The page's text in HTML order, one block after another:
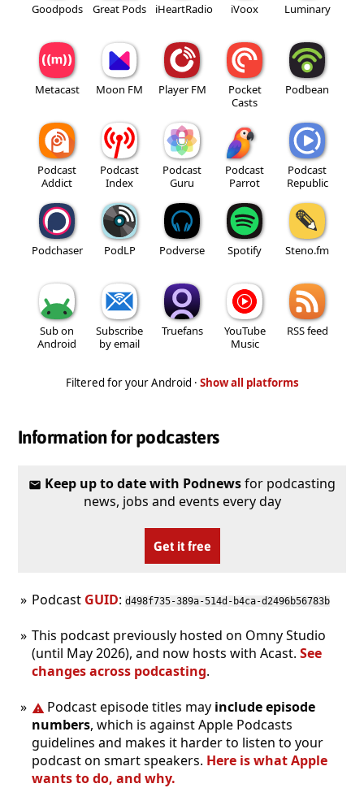
Goodpods Great Pods iHeartRadio iVoox Luminary
Metacast Moon FM Player FM
Pocket
Casts
Podbean
Podcast
Addict
Podcast
Index
Podcast
Guru
Podcast
Parrot
Podcast
Republic
Podchaser PodLP Podverse Spotify Steno.fm
Sub on
Android
Subscribe
by email
Truefans
YouTube
Music
RSS feed
Filtered for your Android · Show all platforms
Information for podcasters
Keep up to date with Podnewsfor podcasting
news, jobs and events every day
Get it free
Podcast GUID: d498f735-389a-514d-b4ca-d2496b56783b
This podcast previously hosted on Omny Studio
(until May 2026), and now hosts with Acast. See
changes across podcasting.
Podcast episode titles may include episode
numbers, which is against Apple Podcasts
guidelines and makes it harder to listen to your
podcast on smart speakers. Here is what Apple
wants to do, and why.